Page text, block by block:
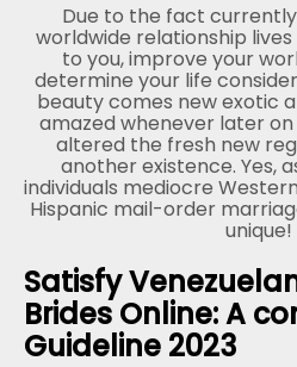
Due to the fact
worldwide relationship
to you, improve your
determine your life
beauty comes new exotic
amazed whenever later
altered the fresh new
another existence. Yes,
individuals mediocre
Hispanic mail-order
unique!
Satisfy
Brides Online: A
Guideline 2023